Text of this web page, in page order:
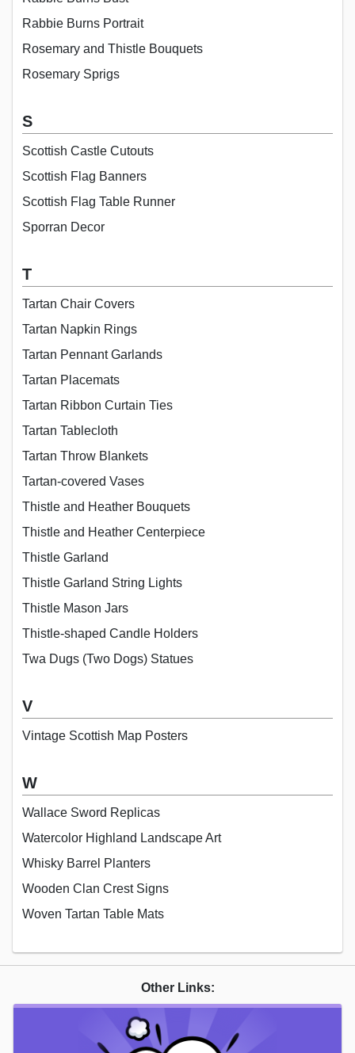
Rabbie Burns Portrait
Rosemary and Thistle Bouquets
Rosemary Sprigs
S
Scottish Castle Cutouts
Scottish Flag Banners
Scottish Flag Table Runner
Sporran Decor
T
Tartan Chair Covers
Tartan Napkin Rings
Tartan Pennant Garlands
Tartan Placemats
Tartan Ribbon Curtain Ties
Tartan Tablecloth
Tartan Throw Blankets
Tartan-covered Vases
Thistle and Heather Bouquets
Thistle and Heather Centerpiece
Thistle Garland
Thistle Garland String Lights
Thistle Mason Jars
Thistle-shaped Candle Holders
Twa Dugs (Two Dogs) Statues
V
Vintage Scottish Map Posters
W
Wallace Sword Replicas
Watercolor Highland Landscape Art
Whisky Barrel Planters
Wooden Clan Crest Signs
Woven Tartan Table Mats
Other Links: